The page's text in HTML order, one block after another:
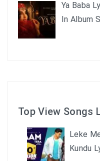
Ya Baba
In Album
Top View Songs
Leke
Kundu